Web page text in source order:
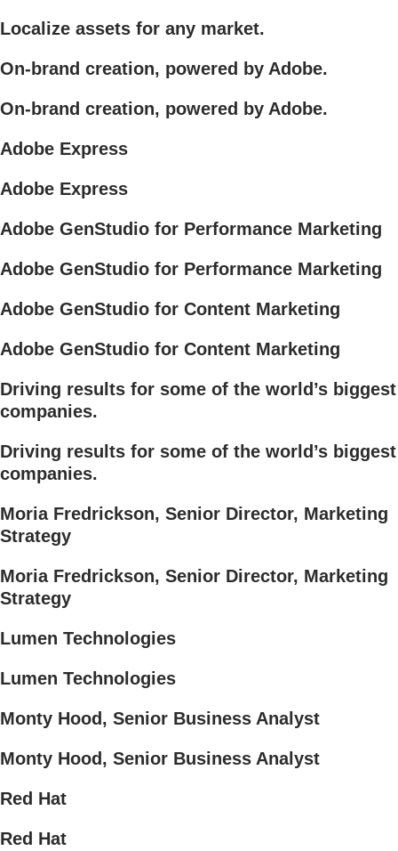
Localize assets for any market.
On-brand creation, powered by Adobe.
On-brand creation, powered by Adobe.
Adobe Express
Adobe Express
Adobe GenStudio for Performance Marketing
Adobe GenStudio for Performance Marketing
Adobe GenStudio for Content Marketing
Adobe GenStudio for Content Marketing
Driving results for some of the world’s biggest
companies.
Driving results for some of the world’s biggest
companies.
Moria Fredrickson, Senior Director, Marketing
Strategy
Moria Fredrickson, Senior Director, Marketing
Strategy
Lumen Technologies
Lumen Technologies
Monty Hood, Senior Business Analyst
Monty Hood, Senior Business Analyst
Red Hat
Red Hat